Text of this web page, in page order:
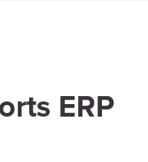
ERP